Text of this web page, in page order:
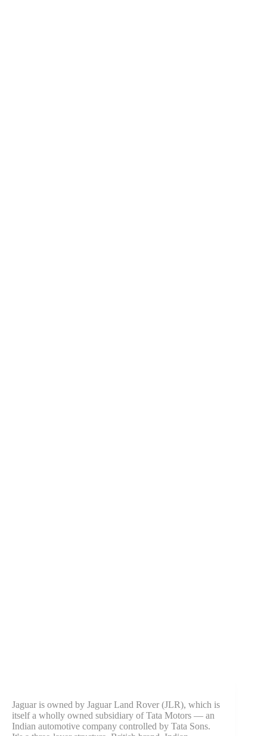
Jaguar is owned by Jaguar Land Rover (JLR), which is
itself a wholly owned subsidiary of Tata Motors — an
Indian automotive company controlled by Tata Sons.